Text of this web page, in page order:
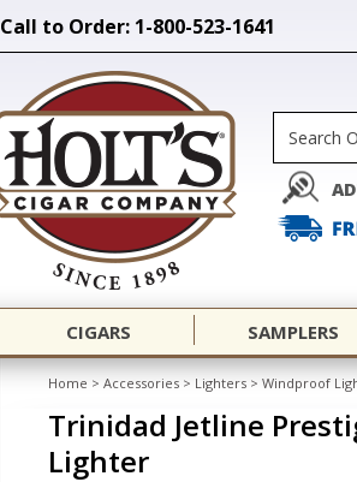
Call to Order: 1-800-523-1641
CIGARS SAMPLERS
Home > Accessories > Lighters > Windproof
Trinidad Jetline
Lighter